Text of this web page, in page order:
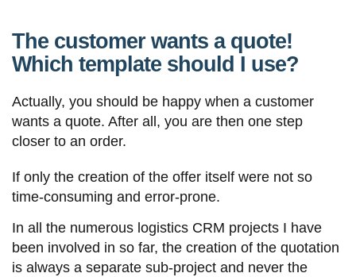
The customer wants a quote!
Which template should I use?
Actually, you should be happy when a customer
wants a quote. After all, you are then one step
closer to an order.
If only the creation of the offer itself were not so
time-consuming and error-prone.
In all the numerous logistics CRM projects I have
been involved in so far, the creation of the quotation
is always a separate sub-project and never the